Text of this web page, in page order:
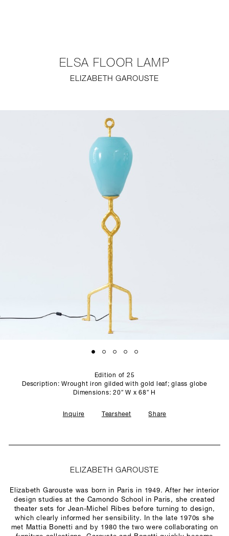
STUDIO
ELSA FLOOR LAMP
ELIZABETH GAROUSTE
Edition of 25
Description: Wrought iron gilded with gold leaf; glass globe
Dimensions: 20″ W x 68″ H
Inquire Tearsheet Share
ELIZABETH GAROUSTE
Elizabeth Garouste was born in Paris in 1949. After her interior
design studies at the Camondo School in Paris, she created
theater sets for Jean-Michel Ribes before turning to design,
which clearly informed her sensibility. In the late 1970s she
met Mattia Bonetti and by 1980 the two were collaborating on